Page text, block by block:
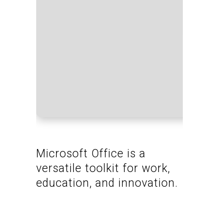
Microsoft Office is a
versatile toolkit for work,
education, and innovation.